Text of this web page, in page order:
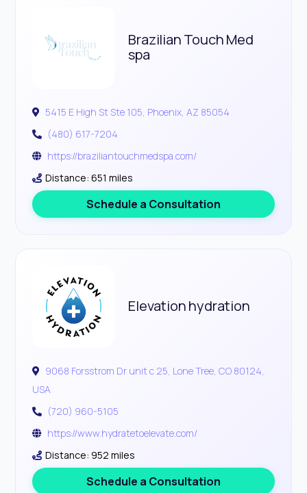
Brazilian Touch Med
spa
5415 E High St Ste 105, Phoenix, AZ 85054
(480) 617-7204
https://braziliantouchmedspa.com/
Distance: 651 miles
Schedule a Consultation
Elevation hydration
9068 Forsstrom Dr unit c 25, Lone Tree, CO 80124,
USA
(720) 960-5105
https://www.hydratetoelevate.com/
Distance: 952 miles
Schedule a Consultation